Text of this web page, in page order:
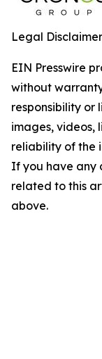
Legal
EIN Presswire
without
responsibility or
images, videos,
reliability of the
If you have any
related to this
above.